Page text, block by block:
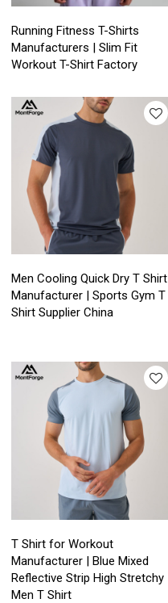
Running Fitness T-Shirts
Manufacturers | Slim Fit
Workout T-Shirt Factory
Men Cooling Quick Dry T Shirt
Manufacturer | Sports Gym T
Shirt Supplier China
T Shirt for Workout
Manufacturer | Blue Mixed
Reflective Strip High Stretchy
Men T Shirt